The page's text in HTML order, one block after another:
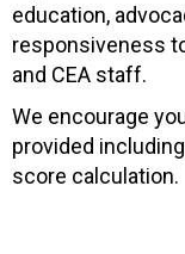
education,
responsiveness
and CEA staff.
We encourage
provided
score calculation.